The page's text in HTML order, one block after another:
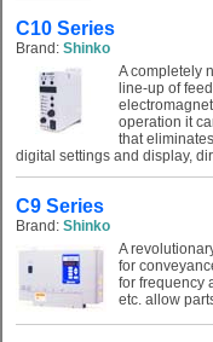
C10 Series
Brand: Shinko
A completely
line-up of
operation it
that
digital settings and display,
C9 Series
Brand: Shinko
A
for
for frequency
etc. allow